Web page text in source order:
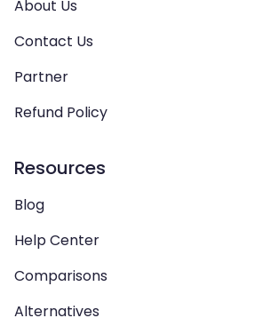
About Us
Contact Us
Partner
Refund Policy
Resources
Blog
Help Center
Comparisons
Alternatives